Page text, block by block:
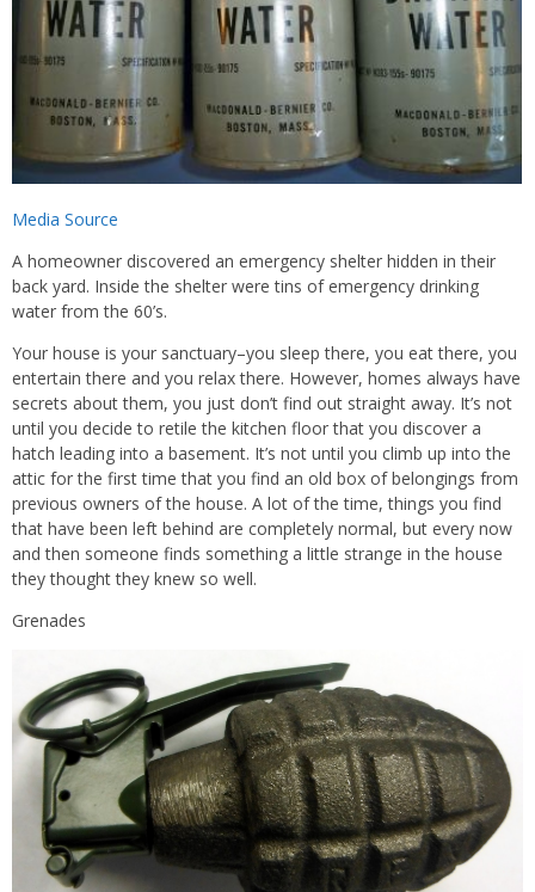
Media Source
A homeowner discovered an emergency shelter hidden in their
back yard. Inside the shelter were tins of emergency drinking
water from the 60’s.
Your house is your sanctuary–you sleep there, you eat there, you
entertain there and you relax there. However, homes always have
secrets about them, you just don’t find out straight away. It’s not
until you decide to retile the kitchen floor that you discover a
hatch leading into a basement. It’s not until you climb up into the
attic for the first time that you find an old box of belongings from
previous owners of the house. A lot of the time, things you find
that have been left behind are completely normal, but every now
and then someone finds something a little strange in the house
they thought they knew so well.
Grenades